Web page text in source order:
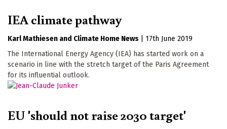
IEA climate pathway
Karl Mathiesen Climate Home News
17th June 2019
The International Energy Agency (IEA) has started work on a
scenario in line with the stretch target of the Paris Agreement
for its influential outlook.
EU 'should not raise 2030 target'